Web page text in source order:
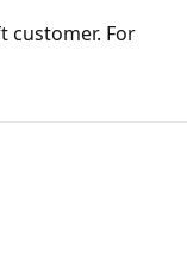
customer. For